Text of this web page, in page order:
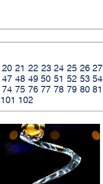
20 21 22 23 24 25 26 27
47 48 49 50 51 52 53 54
74 75 76 77 78 79 80 81
101 102